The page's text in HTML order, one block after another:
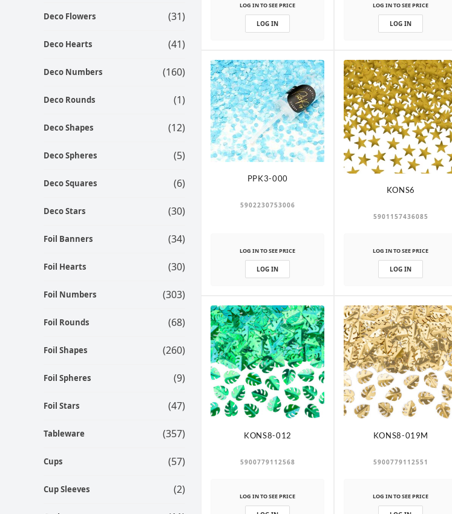
Deco Flowers (31)
Deco Hearts (41)
Deco Numbers (160)
Deco Rounds (1)
Deco Shapes (12)
Deco Spheres (5)
Deco Squares (6)
Deco Stars (30)
Foil Banners (34)
Foil Hearts (30)
Foil Numbers (303)
Foil Rounds (68)
Foil Shapes (260)
Foil Spheres (9)
Foil Stars (47)
Tableware (357)
Cups (57)
Cup Sleeves (2)
LOG IN TO SEE PRICE
LOG IN
LOG IN TO SEE PRICE
LOG IN
PPK3-000
5902230753006
LOG IN TO SEE PRICE
LOG IN
KONS6
5901157436085
LOG IN TO SEE PRICE
LOG IN
KONS8-012
5900779112568
LOG IN TO SEE PRICE
KONS8-019M
5900779112551
LOG IN TO SEE PRICE